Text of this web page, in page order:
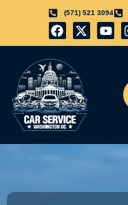
(571) 521 3094